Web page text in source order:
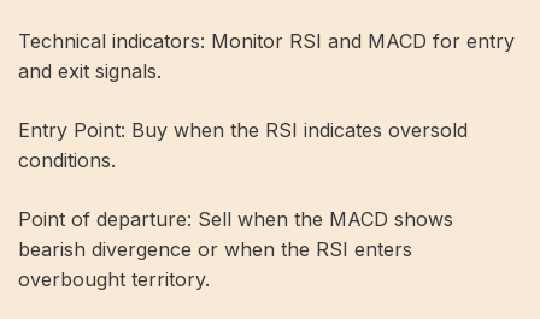
Technical indicators: Monitor RSI and MACD for entry
and exit signals.
Entry Point: Buy when the RSI indicates oversold
conditions.
Point of departure: Sell when the MACD shows
bearish divergence or when the RSI enters
overbought territory.